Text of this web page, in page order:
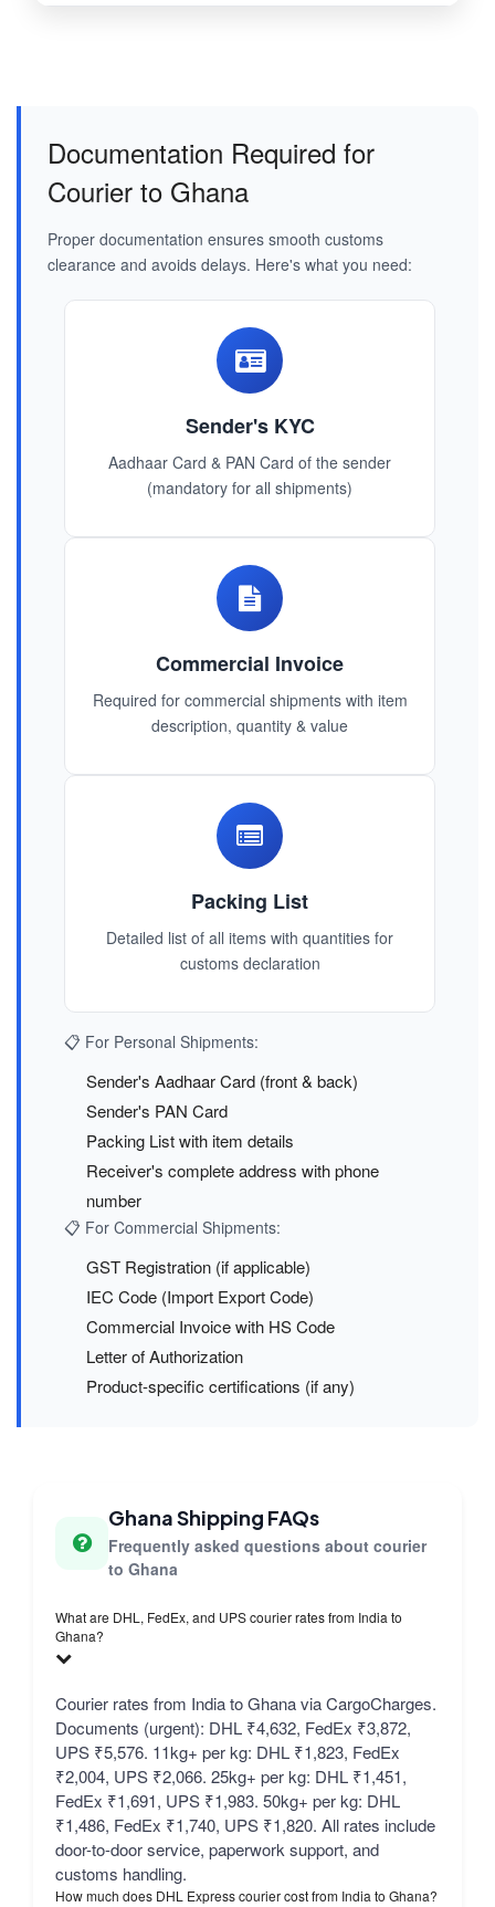
Documentation Required for
Courier to Ghana
Proper documentation ensures smooth customs
clearance and avoids delays. Here's what you need:
Sender's KYC
Aadhaar Card & PAN Card of the sender
(mandatory for all shipments)
Commercial Invoice
Required for commercial shipments with item
description, quantity & value
Packing List
Detailed list of all items with quantities for
customs declaration
📋 For Personal Shipments:
Sender's Aadhaar Card (front & back)
Sender's PAN Card
Packing List with item details
Receiver's complete address with phone
number
📋 For Commercial Shipments:
GST Registration (if applicable)
IEC Code (Import Export Code)
Commercial Invoice with HS Code
Letter of Authorization
Product-specific certifications (if any)
Ghana Shipping FAQs
Frequently asked questions about courier
to Ghana
What are DHL, FedEx, and UPS courier rates from India to
Ghana?
Courier rates from India to Ghana via CargoCharges.
Documents (urgent): DHL ₹4,632, FedEx ₹3,872,
UPS ₹5,576. 11kg+ per kg: DHL ₹1,823, FedEx
₹2,004, UPS ₹2,066. 25kg+ per kg: DHL ₹1,451,
FedEx ₹1,691, UPS ₹1,983. 50kg+ per kg: DHL
₹1,486, FedEx ₹1,740, UPS ₹1,820. All rates include
door-to-door service, paperwork support, and
customs handling.
How much does DHL Express courier cost from India to Ghana?